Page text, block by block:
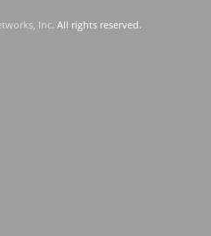
Inc. All rights reserved.